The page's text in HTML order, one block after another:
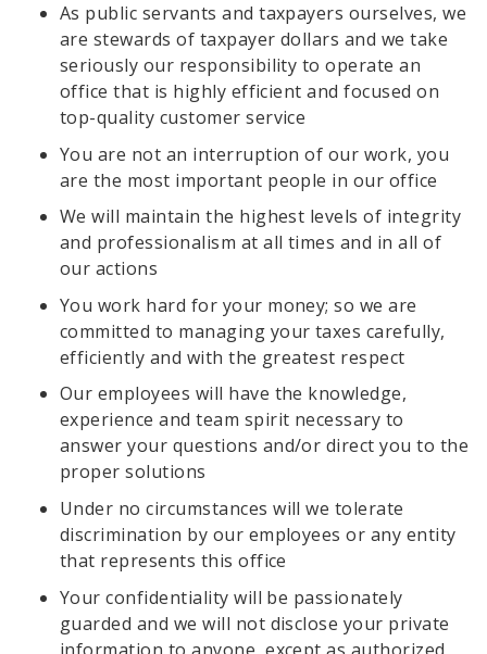
As public servants and taxpayers ourselves, we
are stewards of taxpayer dollars and we take
seriously our responsibility to operate an
office that is highly efficient and focused on
top-quality customer service
You are not an interruption of our work, you
are the most important people in our office
We will maintain the highest levels of integrity
and professionalism at all times and in all of
our actions
You work hard for your money; so we are
committed to managing your taxes carefully,
efficiently and with the greatest respect
Our employees will have the knowledge,
experience and team spirit necessary to
answer your questions and/or direct you to the
proper solutions
Under no circumstances will we tolerate
discrimination by our employees or any entity
that represents this office
Your confidentiality will be passionately
guarded and we will not disclose your private
information to anyone, except as authorized